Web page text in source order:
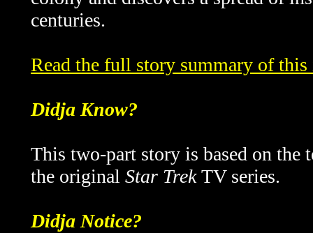
centuries.
Read the full story summary of
Didja Know?
This two-part story is based on the
the original Star TrekTV series.
Didja Notice?